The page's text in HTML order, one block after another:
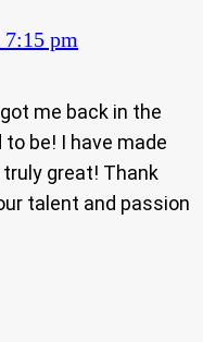
pm
me back in the
be! I have made
great! Thank
talent and passion